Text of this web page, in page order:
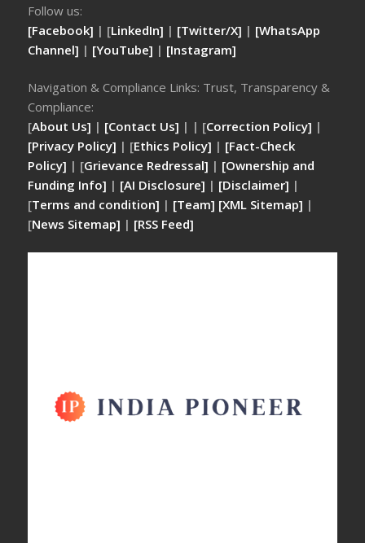
Follow us:
[Facebook] | [LinkedIn] | [Twitter/X] | [WhatsApp
Channel] | [YouTube] | [Instagram]
Navigation & Compliance Links: Trust, Transparency &
Compliance:
[About Us] | [Contact Us] | | [Correction Policy] |
[Privacy Policy] | [Ethics Policy] | [Fact-Check
Policy] | [Grievance Redressal] | [Ownership and
Funding Info] | [AI Disclosure] | [Disclaimer] |
[Terms and condition] | [Team] [XML Sitemap] |
[News Sitemap] | [RSS Feed]